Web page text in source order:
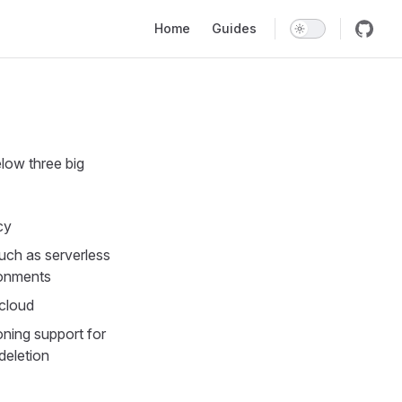
Home Guides
three big
as serverless
support for